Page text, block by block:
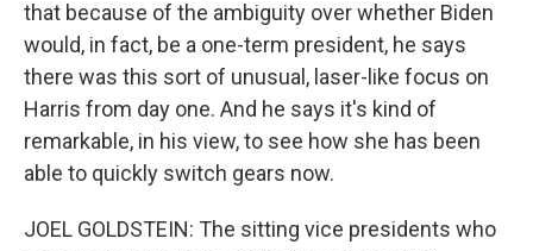
that because of the ambiguity over whether Biden
would, in fact, be a one-term president, he says
there was this sort of unusual, laser-like focus on
Harris from day one. And he says it's kind of
remarkable, in his view, to see how she has been
able to quickly switch gears now.
JOEL GOLDSTEIN: The sitting vice presidents who